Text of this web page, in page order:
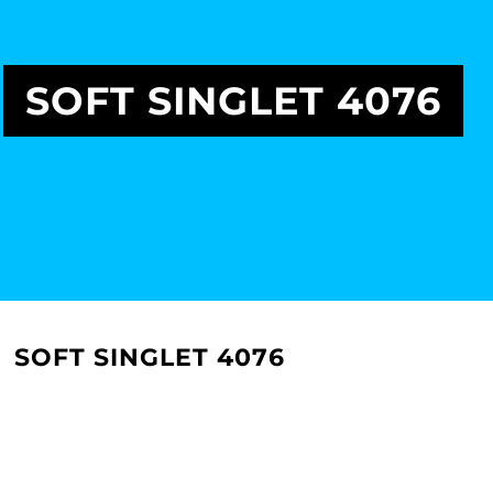
SOFT SINGLET 4076
SOFT SINGLET 4076